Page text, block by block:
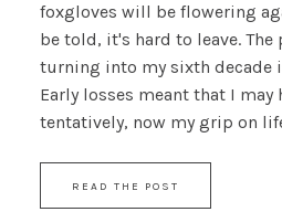
foxgloves will be flowering
be told, it's hard to leave. The
turning into my sixth decade
Early losses meant that I
tentatively, now my grip on
READ THE POST